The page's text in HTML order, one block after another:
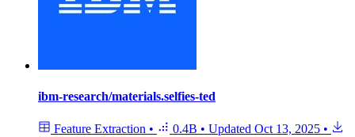
ibm-research/materials.selfies-ted
Feature Extraction • 0.4B • Updated Oct 13, 2025 •